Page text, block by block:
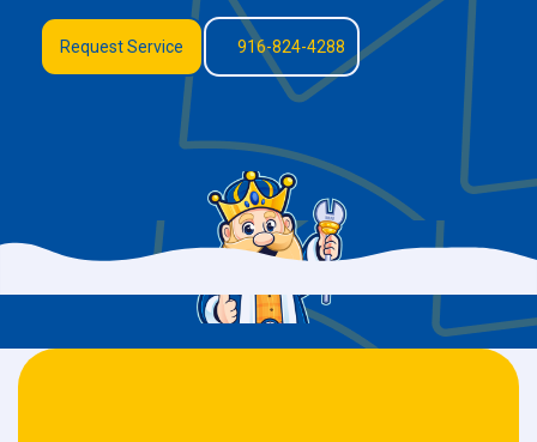
Request Service 916-824-4288